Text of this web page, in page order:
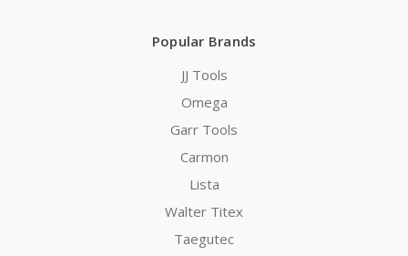
Popular Brands
JJ Tools
Omega
Garr Tools
Carmon
Lista
Walter Titex
Taegutec